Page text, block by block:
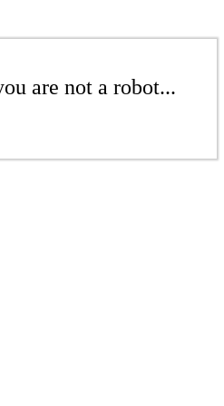
are not a robot...